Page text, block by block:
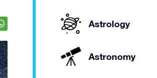
Astrology
Astronomy